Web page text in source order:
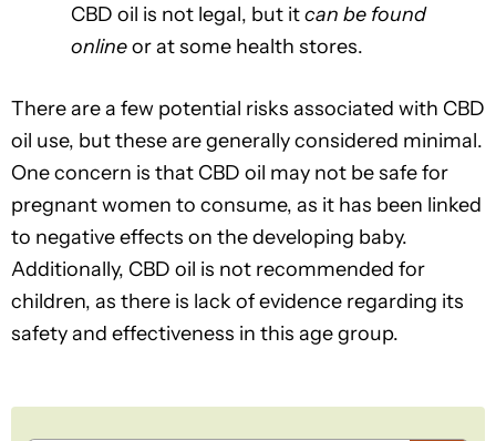
CBD oil is not legal, but itcan be found
onlineor at some health stores.
There are a few potential risks associated with CBD
oil use, but these are generally considered minimal.
One concern is that CBD oil may not be safe for
pregnant women to consume, as it has been linked
to negative effects on the developing baby.
Additionally, CBD oil is not recommended for
children, as there is lack of evidence regarding its
safety and effectiveness in this age group.